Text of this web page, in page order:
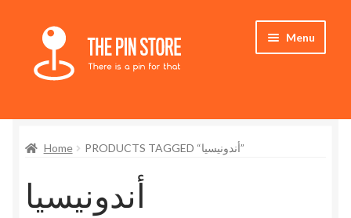
Skip
navigation
Skip
content
Menu
Store
My Account
Home PRODUCTS TAGGED “أندونيسيا”
أندونيسيا